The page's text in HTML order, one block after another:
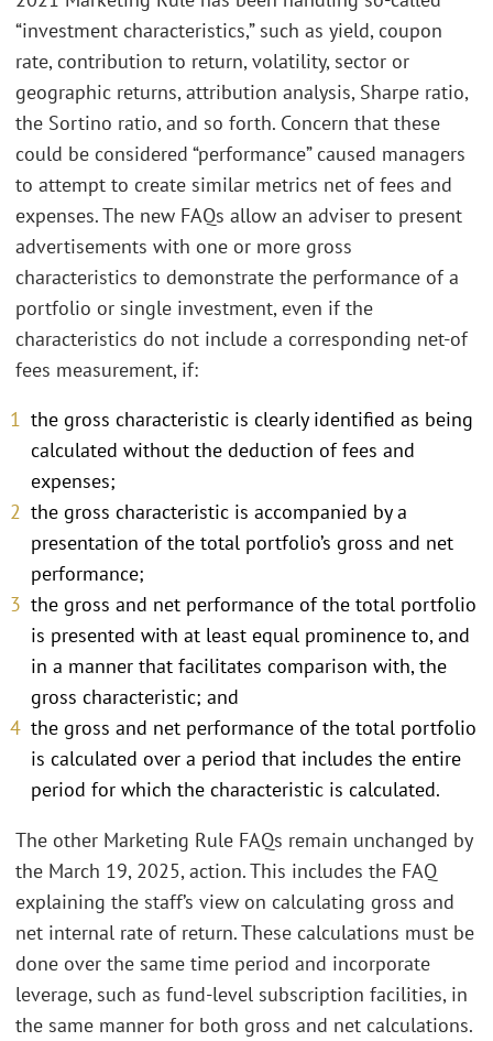
“investment characteristics,” such as yield, coupon
rate, contribution to return, volatility, sector or
geographic returns, attribution analysis, Sharpe ratio,
the Sortino ratio, and so forth. Concern that these
could be considered “performance” caused managers
to attempt to create similar metrics net of fees and
expenses. The new FAQs allow an adviser to present
advertisements with one or more gross
characteristics to demonstrate the performance of a
portfolio or single investment, even if the
characteristics do not include a corresponding net-of
fees measurement, if:
the gross characteristic is clearly identified as being
calculated without the deduction of fees and
expenses;
the gross characteristic is accompanied by a
presentation of the total portfolio’s gross and net
performance;
the gross and net performance of the total portfolio
is presented with at least equal prominence to, and
in a manner that facilitates comparison with, the
gross characteristic; and
the gross and net performance of the total portfolio
is calculated over a period that includes the entire
period for which the characteristic is calculated.
The other Marketing Rule FAQs remain unchanged by
the March 19, 2025, action. This includes the FAQ
explaining the staff’s view on calculating gross and
net internal rate of return. These calculations must be
done over the same time period and incorporate
leverage, such as fund-level subscription facilities, in
the same manner for both gross and net calculations.